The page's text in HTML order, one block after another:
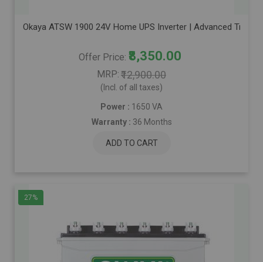
Okaya ATSW 1900 24V Home UPS Inverter | Advanced True
Offer Price ₹8,350.00
MRP ₹12,900.00
(Incl. of all taxes)
Power : 1650 VA
Warranty : 36 Months
ADD TO CART
27%